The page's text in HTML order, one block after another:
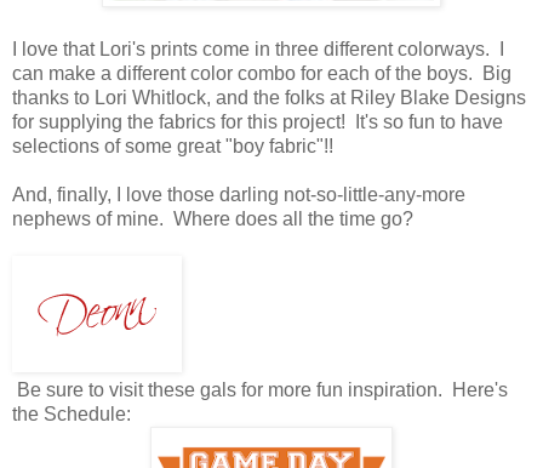
I love that Lori's prints come in three different colorways. I
can make a different color combo for each of the boys. Big
thanks to Lori Whitlock, and the folks at Riley Blake Designs
for supplying the fabrics for this project! It's so fun to have
selections of some great "boy fabric"!!
And, finally, I love those darling not-so-little-any-more
nephews of mine. Where does all the time go?
Be sure to visit these gals for more fun inspiration. Here's
the Schedule: